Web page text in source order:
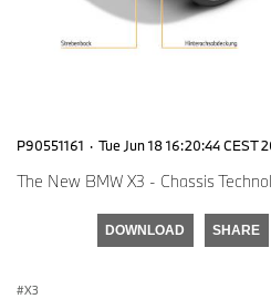
P90551161 · Tue Jun 18 16:20:44 CEST
The New BMW X3 - Chassis
DOWNLOAD SHARE
X3